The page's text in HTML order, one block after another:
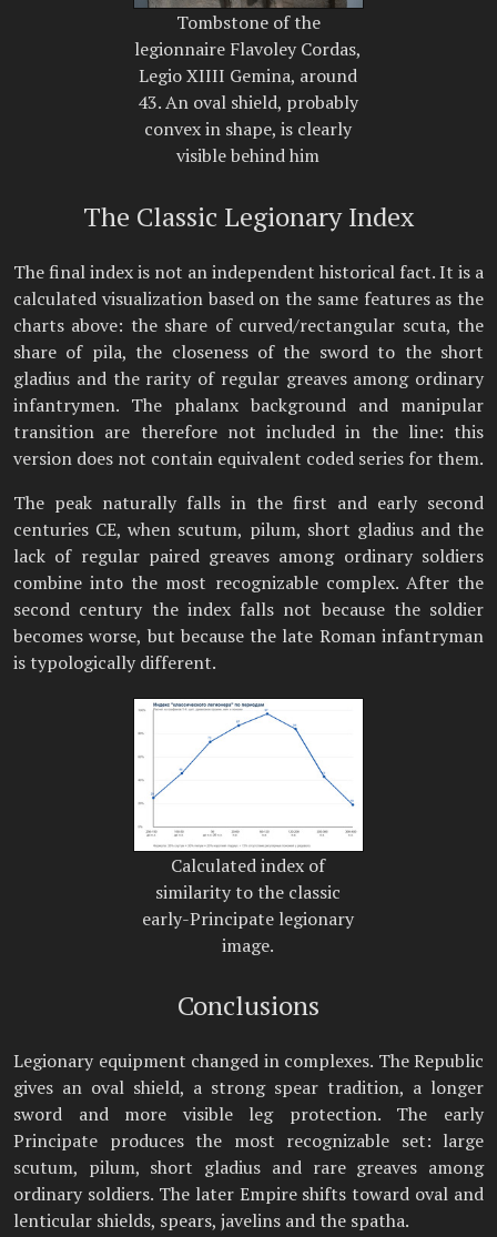
Tombstone of the
legionnaire Flavoley Cordas,
Legio XIIII Gemina, around
43. An oval shield, probably
convex in shape, is clearly
visible behind him
The Classic Legionary Index
The final index is not an independent historical fact. It is a
calculated visualization based on the same features as the
charts above: the share of curved/rectangular scuta, the
share of pila, the closeness of the sword to the short
gladius and the rarity of regular greaves among ordinary
infantrymen. The phalanx background and manipular
transition are therefore not included in the line: this
version does not contain equivalent coded series for them.
The peak naturally falls in the first and early second
centuries CE, when scutum, pilum, short gladius and the
lack of regular paired greaves among ordinary soldiers
combine into the most recognizable complex. After the
second century the index falls not because the soldier
becomes worse, but because the late Roman infantryman
is typologically different.
Calculated index of
similarity to the classic
early-Principate legionary
image.
Conclusions
Legionary equipment changed in complexes. The Republic
gives an oval shield, a strong spear tradition, a longer
sword and more visible leg protection. The early
Principate produces the most recognizable set: large
scutum, pilum, short gladius and rare greaves among
ordinary soldiers. The later Empire shifts toward oval and
lenticular shields, spears, javelins and the spatha.